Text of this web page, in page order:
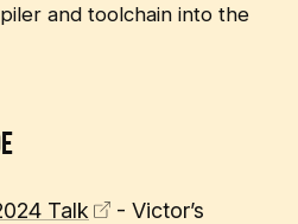
and toolchain into the
Talk
- Victor’s